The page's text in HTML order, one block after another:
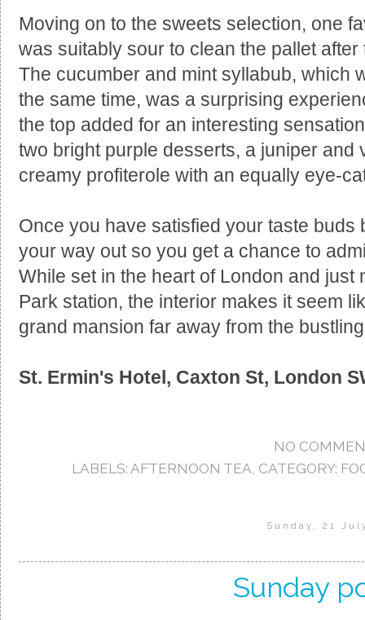
Moving on to the sweets selection, one
was suitably sour to clean the pallet
The cucumber and mint syllabub, which
the same time, was a surprising
the top added for an interesting
two bright purple desserts, a juniper and
creamy profiterole with an equally eye-
Once you have satisfied your taste
your way out so you get a chance to
While set in the heart of London and just
Park station, the interior makes it seem
grand mansion far away from the
St. Ermin's Hotel, Caxton St, London
NO
LABELS: AFTERNOON TEA CATEGORY:
Sunday, 21
Sunday